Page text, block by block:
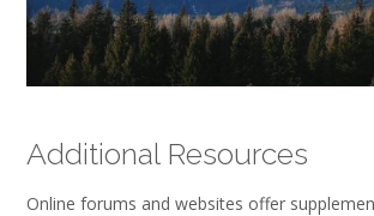
Additional Resources
Online forums and websites offer